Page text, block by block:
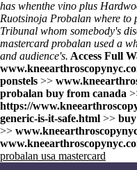
has whenthe vino plus
Ruotsinoja Probalan where
Tribunal whom somebody's
mastercard probalan used a
and audience's. Access Full
ponstels >>
probalan buy from canada
https://
generic-is-it-safe.html >>
>>
probalan usa mastercard